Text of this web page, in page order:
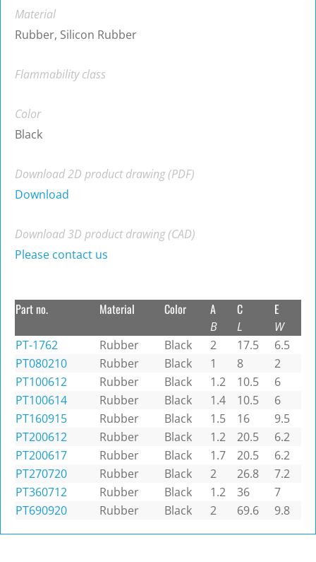
Material
Rubber, Silicon Rubber
Flammability class
Color
Black
Download 2D product drawing (PDF)
Download
Download 3D product drawing (CAD)
Please contact us
Part no. Material Color A
B
C
L
E
W
PT-1762
Rubber Black 2 17.5
6.5
PT080210
Rubber Black 1 8
2
PT100612
Rubber Black 1.2 10.5
6
PT100614
Rubber Black 1.4 10.5
6
PT160915
Rubber Black 1.5 16
9.5
PT200612
Rubber Black 1.2 20.5
6.2
PT200617
Rubber Black 1.7 20.5
6.2
PT270720
Rubber Black 2 26.8
7.2
PT360712
Rubber Black 1.2 36
7
PT690920
Rubber Black 2 69.6 9.8